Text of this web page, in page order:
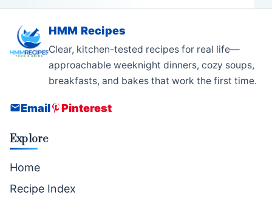
HMM Recipes
Clear, kitchen-tested recipes for real life—
approachable weeknight dinners, cozy soups,
breakfasts, and bakes that work the first time.
Email Pinterest
Explore
Home
Recipe Index